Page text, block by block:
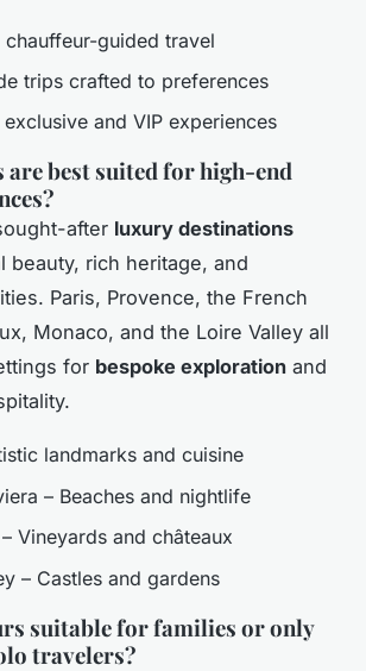
chauffeur-guided travel
trips crafted to preferences
and VIP experiences
are best suited for high-end
after luxury destinations
beauty, rich heritage, and
Paris, Provence, the French
Monaco, and the Loire Valley all
for bespoke exploration and
landmarks and cuisine
– Beaches and nightlife
Vineyards and châteaux
– Castles and gardens
suitable for families or only
travelers?